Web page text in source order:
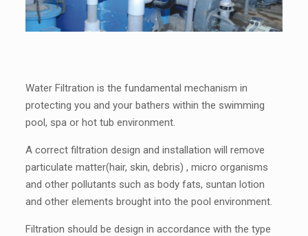
Water Filtration is the fundamental mechanism in
protecting you and your bathers within the swimming
pool, spa or hot tub environment.
A correct filtration design and installation will remove
particulate matter(hair, skin, debris) , micro organisms
and other pollutants such as body fats, suntan lotion
and other elements brought into the pool environment.
Filtration should be design in accordance with the type